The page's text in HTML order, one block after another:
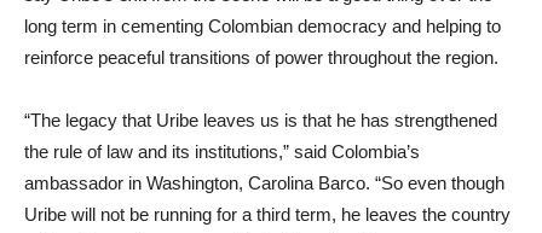
long term in cementing Colombian democracy and helping to
reinforce peaceful transitions of power throughout the region.
“The legacy that Uribe leaves us is that he has strengthened
the rule of law and its institutions,” said Colombia’s
ambassador in Washington, Carolina Barco. “So even though
Uribe will not be running for a third term, he leaves the country